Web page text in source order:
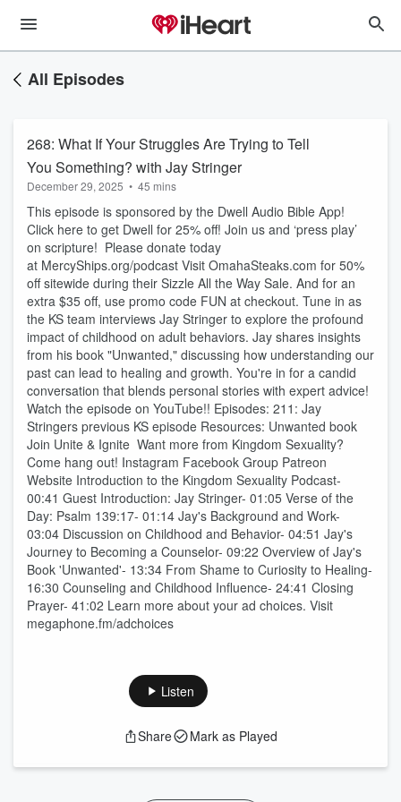
All Episodes
268: What If Your Struggles Are Trying to Tell
You Something? with Jay Stringer
December 29, 2025 • 45 mins
This episode is sponsored by the Dwell Audio Bible App!
Click here to get Dwell for 25% off! Join us and ‘press play’
on scripture! Please donate today
at ⁠MercyShips.org/podcast⁠ Visit ⁠OmahaSteaks.com⁠ for 50%
off sitewide during their Sizzle All the Way Sale. And for an
extra $35 off, use promo code FUN at checkout. Tune in as
the KS team interviews Jay Stringer to explore the profound
impact of childhood on adult behaviors. Jay shares insights
from his book "Unwanted," discussing how understanding our
past can lead to healing and growth. You're in for a candid
conversation that blends personal stories with expert advice!
Watch the episode on YouTube!! Episodes: 211: Jay
Stringers previous KS episode Resources: Unwanted book
⁠⁠Join Unite & Ignite ⁠⁠ Want more from Kingdom Sexuality?
Come hang out! ⁠⁠⁠⁠⁠⁠⁠⁠⁠⁠⁠⁠⁠⁠⁠Instagram⁠⁠⁠⁠⁠⁠⁠⁠⁠⁠⁠⁠⁠⁠⁠ ⁠⁠⁠⁠⁠⁠⁠⁠⁠⁠⁠⁠⁠⁠⁠Facebook Group⁠⁠⁠⁠⁠⁠⁠⁠⁠⁠⁠⁠⁠⁠⁠ ⁠⁠⁠⁠⁠⁠⁠⁠⁠⁠⁠⁠⁠⁠⁠Patreon⁠⁠⁠⁠⁠⁠⁠⁠⁠⁠⁠⁠⁠⁠⁠
⁠⁠⁠⁠⁠⁠⁠⁠⁠⁠⁠⁠⁠⁠⁠Website⁠⁠⁠⁠⁠⁠⁠⁠⁠⁠⁠ Introduction to the Kingdom Sexuality Podcast-
00:41 Guest Introduction: Jay Stringer- 01:05 Verse of the
Day: Psalm 139:17- 01:14 Jay's Background and Work-
03:04 Discussion on Childhood and Behavior- 04:51 Jay's
Journey to Becoming a Counselor- 09:22 Overview of Jay's
Book 'Unwanted'- 13:34 From Shame to Curiosity to Healing-
16:30 Counseling and Childhood Influence- 24:41 Closing
Prayer- 41:02 Learn more about your ad choices. Visit
megaphone.fm/adchoices
Listen
Share Mark as Played